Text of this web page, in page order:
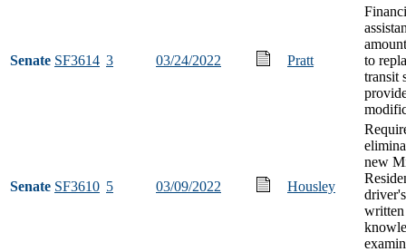
Senate SF3614 3 03/24/2022 Pratt
to
transit
Senate SF3610 5 03/09/2022 Housley
new
written